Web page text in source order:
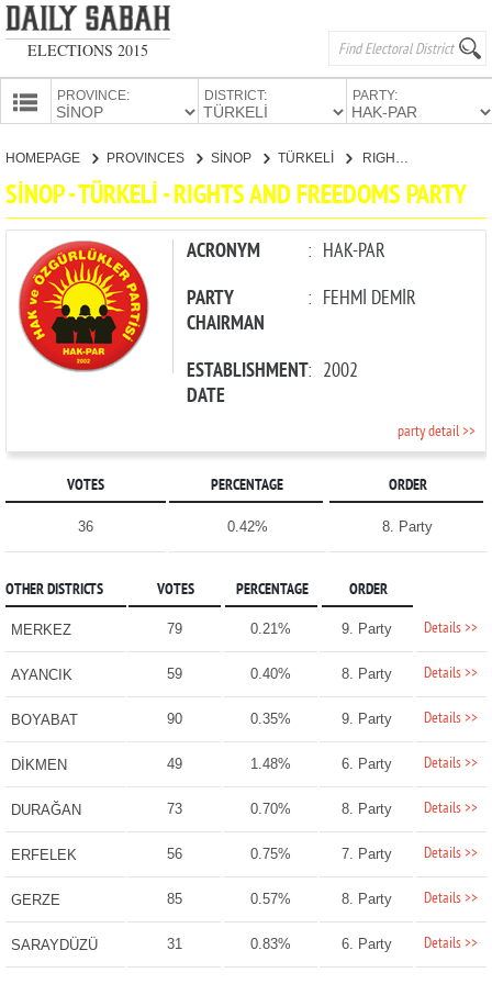
ELECTIONS 2015
PROVINCE: DISTRICT: PARTY:
CANDIDATES
PARTIES
HOMEPAGE PROVINCES SİNOP TÜRKELİ
SİNOP - TÜRKELİ - RIGHTS AND FREEDOMS PARTY
ACRONYM : HAK-PAR
PARTY
CHAIRMAN
: FEHMİ DEMİR
ESTABLISHMENT
DATE
: 2002
party detail >>
VOTES PERCENTAGE ORDER
36 0.42% 8. Party
OTHER DISTRICTS VOTES PERCENTAGE ORDER
MERKEZ 79 0.21% 9. Party Details >>
AYANCIK 59 0.40% 8. Party Details >>
BOYABAT 90 0.35% 9. Party Details >>
DİKMEN 49 1.48% 6. Party Details >>
DURAĞAN 73 0.70% 8. Party Details >>
ERFELEK 56 0.75% 7. Party Details >>
GERZE 85 0.57% 8. Party Details >>
SARAYDÜZÜ 31 0.83% 6. Party Details >>